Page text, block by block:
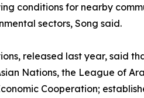
conditions for nearby
sectors, Song said.
released last year, said
Nations, the League of
Cooperation;